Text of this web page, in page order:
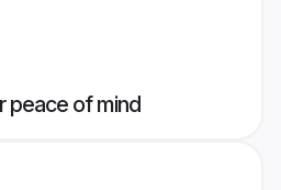
peace of mind